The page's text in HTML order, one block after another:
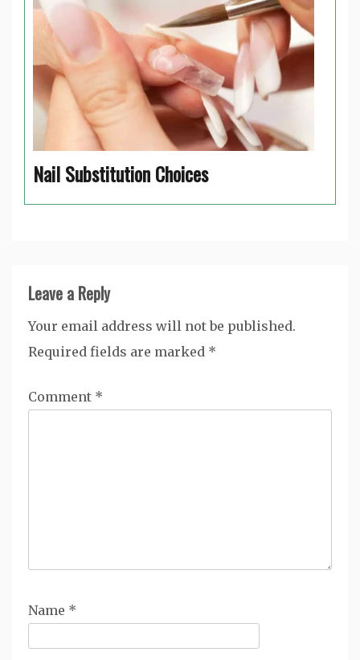
Nail Substitution Choices
Leave a Reply
Your email address will not be published.
Required fields are marked *
Comment *
Name *